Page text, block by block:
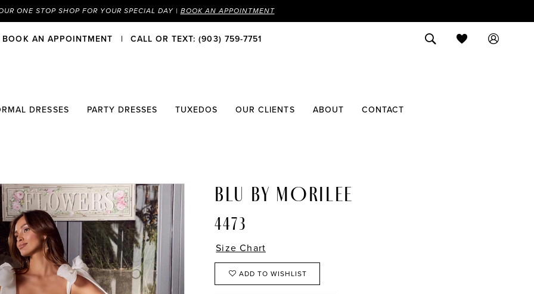
ONE STOP SHOP FOR YOUR SPECIAL DAY | BOOK AN APPOINTMENT
BOOK AN APPOINTMENT CALL OR TEXT: (903) 759-7751
DRESSES PARTY DRESSES TUXEDOS OUR CLIENTS ABOUT CONTACT
BLU BY MORILEE
4473
Size Chart
ADD TO WISHLIST